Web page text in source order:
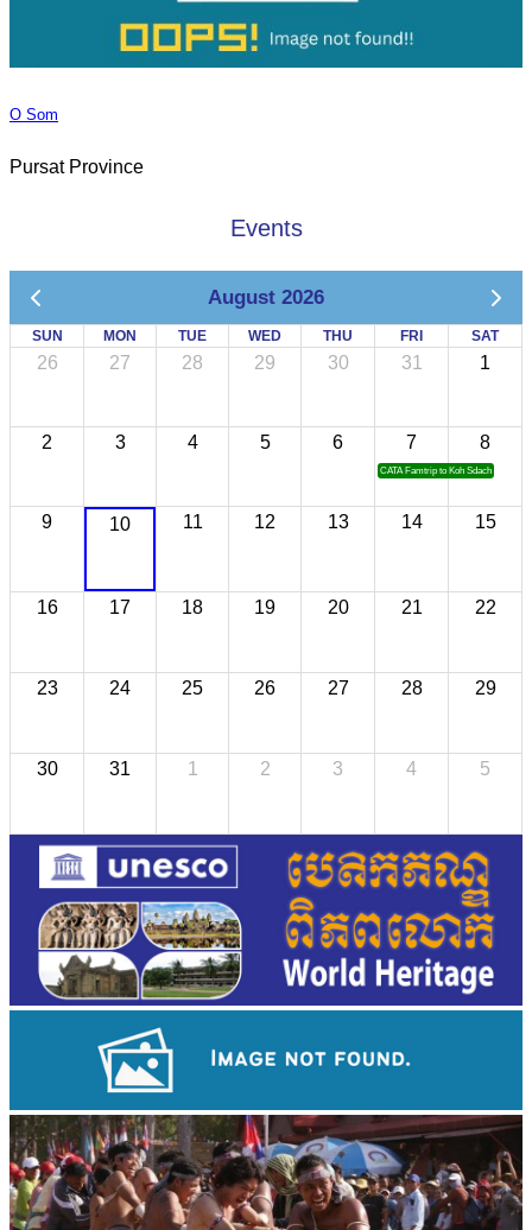
O Som
Pursat Province
Events
August 2026
SUN MON TUE WED THU FRI SAT
26 27 28 29 30 31 1
2 3 4 5 6 7
CATA Famtrip to Koh Sdach
8
9 10 11 12 13 14 15
16 17 18 19 20 21 22
23 24 25 26 27 28 29
30 31 1 2 3 4 5
Preah Vihear Temple